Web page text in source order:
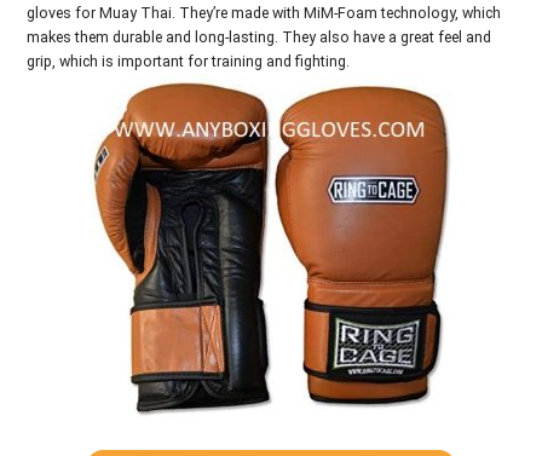
gloves for Muay Thai. They’re made with MiM-Foam technology, which
makes them durable and long-lasting. They also have a great feel and
grip, which is important for training and fighting.